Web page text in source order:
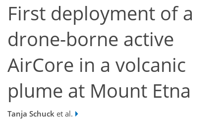
First deployment of a
drone-borne active
AirCore in a volcanic
plume at Mount Etna
Tanja Schuck et al.